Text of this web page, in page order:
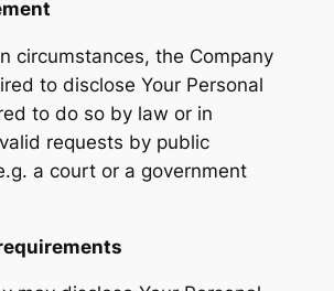
circumstances, the Company
to disclose Your Personal
to do so by law or in
requests by public
a court or a government